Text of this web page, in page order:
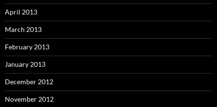
April 2013
March 2013
February 2013
January 2013
December 2012
November 2012